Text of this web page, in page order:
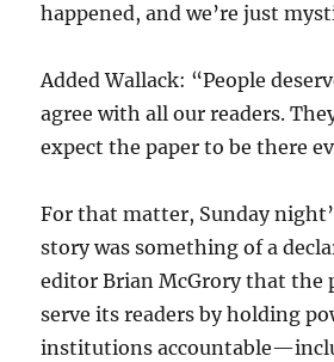
happened, and we’re just
Added Wallack: “People
agree with all our readers.
expect the paper to be there
For that matter, Sunday
story was something of a
editor Brian McGrory that the
serve its readers by holding
institutions